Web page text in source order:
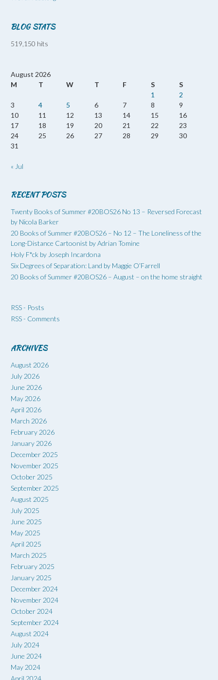
BLOG STATS
519,150 hits
August 2026
M
T W T F S
S
1
2
3
4 5 6 7 8
9
10
11 12 13 14 15
16
17
18 19 20 21 22
23
24
25 26 27 28 29
30
31
« Jul
RECENT POSTS
Twenty Books of Summer #20BOS26 No 13 – Reversed Forecast
by Nicola Barker
20 Books of Summer #20BOS26 – No 12 – The Loneliness of the
Long-Distance Cartoonist by Adrian Tomine
Holy F*ck by Joseph Incardona
Six Degrees of Separation: Land by Maggie O’Farrell
20 Books of Summer #20BOS26 – August – on the home straight
RSS - Posts
RSS - Comments
ARCHIVES
August 2026
July 2026
June 2026
May 2026
April 2026
March 2026
February 2026
January 2026
December 2025
November 2025
October 2025
September 2025
August 2025
July 2025
June 2025
May 2025
April 2025
March 2025
February 2025
January 2025
December 2024
November 2024
October 2024
September 2024
August 2024
July 2024
June 2024
May 2024
April 2024